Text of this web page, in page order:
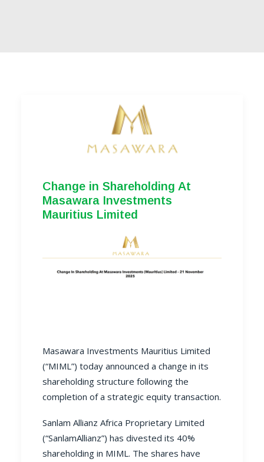
Change in Shareholding At
Masawara Investments
Mauritius Limited
Masawara Investments Mauritius Limited
(“MIML”) today announced a change in its
shareholding structure following the
completion of a strategic equity transaction.
Sanlam Allianz Africa Proprietary Limited
(“SanlamAllianz”) has divested its 40%
shareholding in MIML. The shares have